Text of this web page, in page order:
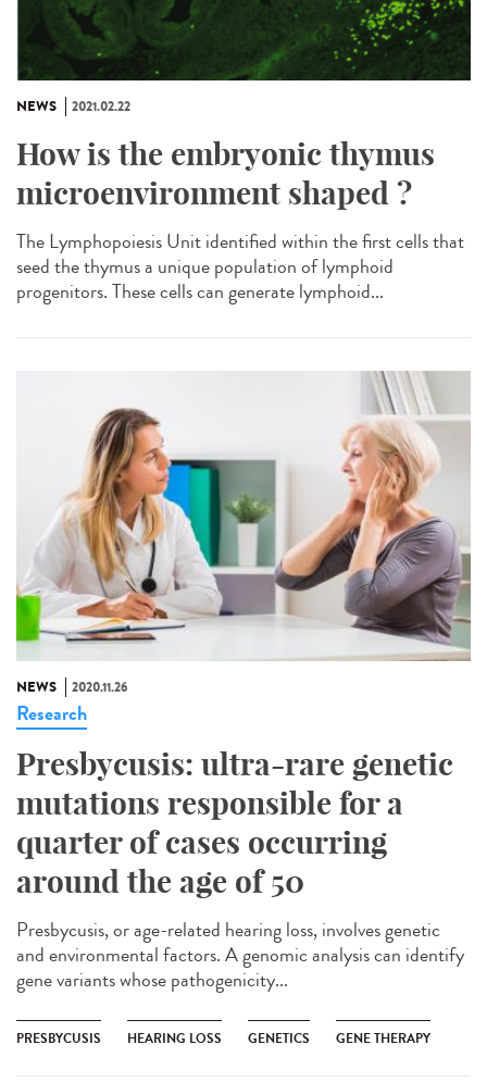
NEWS 2021.02.22
How is the embryonic thymus
microenvironment shaped ?
The Lymphopoiesis Unit identified within the first cells that
seed the thymus a unique population of lymphoid
progenitors. These cells can generate lymphoid...
NEWS 2020.11.26
Research
Presbycusis: ultra-rare genetic
mutations responsible for a
quarter of cases occurring
around the age of 50
Presbycusis, or age-related hearing loss, involves genetic
and environmental factors. A genomic analysis can identify
gene variants whose pathogenicity...
PRESBYCUSIS HEARING LOSS GENETICS GENE THERAPY